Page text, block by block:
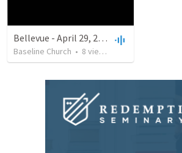
Bellevue - April 29, 2018
Baseline Church • 8 views